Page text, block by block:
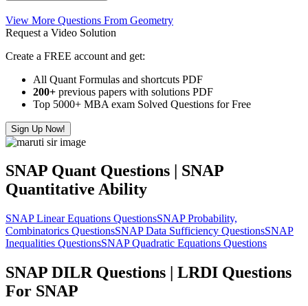
View More Questions From Geometry
Request a Video Solution
Create a FREE account and get:
All Quant Formulas and shortcuts PDF
200+ previous papers with solutions PDF
Top 5000+ MBA exam Solved Questions for Free
Sign Up Now!
SNAP Quant Questions | SNAP
Quantitative Ability
SNAP Linear Equations QuestionsSNAP Probability,
Combinatorics QuestionsSNAP Data Sufficiency QuestionsSNAP
Inequalities QuestionsSNAP Quadratic Equations Questions
SNAP DILR Questions | LRDI Questions
For SNAP